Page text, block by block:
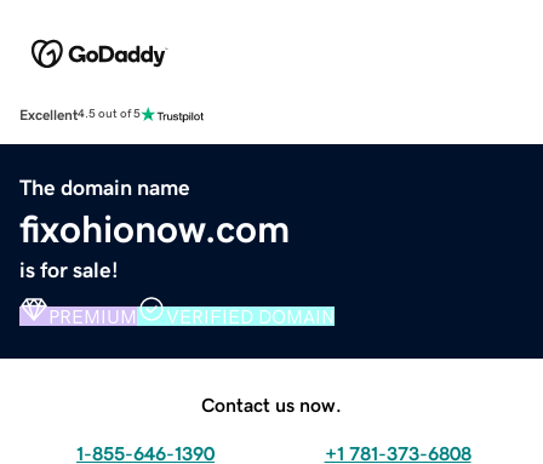
Excellent4.5 out of 5
The domain name
fixohionow.com
is for sale!
PREMIUM VERIFIED DOMAIN
Contact us now.
1-855-646-1390 +1 781-373-6808